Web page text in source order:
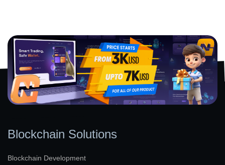
Blockchain Solutions
Blockchain Development